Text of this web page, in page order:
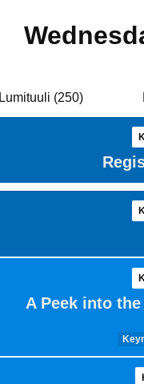
Lumituuli (250)
A Peek into